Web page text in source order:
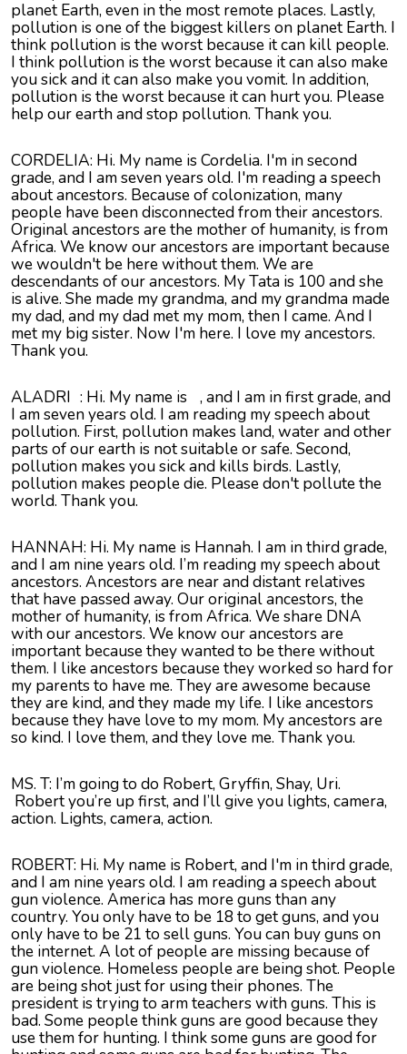
planet Earth, even in the most remote places. Lastly,
pollution is one of the biggest killers on planet Earth. I
think pollution is the worst because it can kill people.
I think pollution is the worst because it can also make
you sick and it can also make you vomit. In addition,
pollution is the worst because it can hurt you. Please
help our earth and stop pollution. Thank you.
CORDELIA: Hi. My name is Cordelia. I'm in second
grade, and I am seven years old. I'm reading a speech
about ancestors. Because of colonization, many
people have been disconnected from their ancestors.
Original ancestors are the mother of humanity, is from
Africa. We know our ancestors are important because
we wouldn't be here without them. We are
descendants of our ancestors. My Tata is 100 and she
is alive. She made my grandma, and my grandma made
my dad, and my dad met my mom, then I came. And I
met my big sister. Now I'm here. I love my ancestors.
Thank you.
ALADRI : Hi. My name is , and I am in first grade, and
I am seven years old. I am reading my speech about
pollution. First, pollution makes land, water and other
parts of our earth is not suitable or safe. Second,
pollution makes you sick and kills birds. Lastly,
pollution makes people die. Please don't pollute the
world. Thank you.
HANNAH: Hi. My name is Hannah. I am in third grade,
and I am nine years old. I’m reading my speech about
ancestors. Ancestors are near and distant relatives
that have passed away. Our original ancestors, the
mother of humanity, is from Africa. We share DNA
with our ancestors. We know our ancestors are
important because they wanted to be there without
them. I like ancestors because they worked so hard for
my parents to have me. They are awesome because
they are kind, and they made my life. I like ancestors
because they have love to my mom. My ancestors are
so kind. I love them, and they love me. Thank you.
MS. T: I’m going to do Robert, Gryffin, Shay, Uri.
Robert you’re up first, and I’ll give you lights, camera,
action. Lights, camera, action.
ROBERT: Hi. My name is Robert, and I'm in third grade,
and I am nine years old. I am reading a speech about
gun violence. America has more guns than any
country. You only have to be 18 to get guns, and you
only have to be 21 to sell guns. You can buy guns on
the internet. A lot of people are missing because of
gun violence. Homeless people are being shot. People
are being shot just for using their phones. The
president is trying to arm teachers with guns. This is
bad. Some people think guns are good because they
use them for hunting. I think some guns are good for